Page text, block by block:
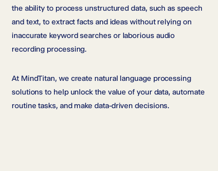
the ability to process unstructured data, such as speech
and text, to extract facts and ideas without relying on
inaccurate keyword searches or laborious audio
recording processing.
At MindTitan, we create natural language processing
solutions to help unlock the value of your data, automate
routine tasks, and make data-driven decisions.